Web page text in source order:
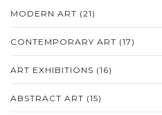
MODERN ART (21)
CONTEMPORARY ART (17)
ART EXHIBITIONS (16)
ABSTRACT ART (15)